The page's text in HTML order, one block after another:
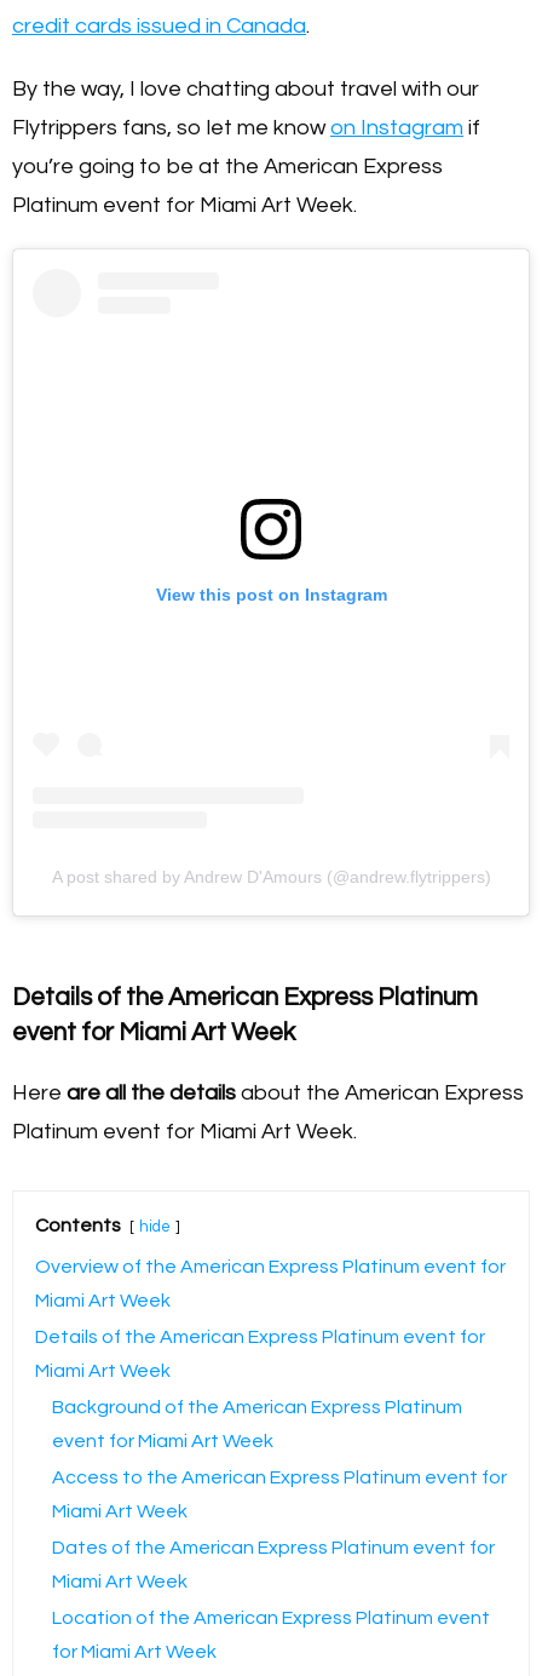
credit cards issued in Canada.
By the way, I love chatting about travel with our
Flytrippers fans, so let me knowon Instagram if
you’re going to be at the American Express
Platinum event for Miami Art Week.
View this post on Instagram
A post shared by Andrew D'Amours (@andrew.flytrippers)
Details of the American Express Platinum
event for Miami Art Week
Here are all the details about the American Express
Platinum event for Miami Art Week.
Contents hide
Overview of the American Express Platinum event for
Miami Art Week
Details of the American Express Platinum event for
Miami Art Week
Background of the American Express Platinum
event for Miami Art Week
Access to the American Express Platinum event for
Miami Art Week
Dates of the American Express Platinum event for
Miami Art Week
Location of the American Express Platinum event
for Miami Art Week